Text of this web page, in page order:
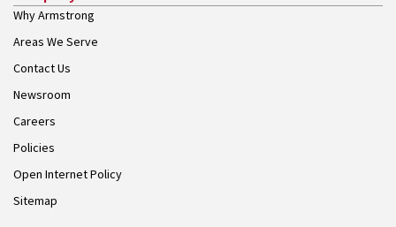
Why Armstrong
Areas We Serve
Contact Us
Newsroom
Careers
Policies
Open Internet Policy
Sitemap